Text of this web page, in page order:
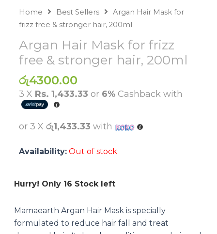
Home Best Sellers
Argan Hair Mask for
frizz free & stronger hair, 200ml
Argan Hair Mask for frizz
free & stronger hair, 200ml
රු4300.00
3 X Rs. 1,433.33 or 6%Cashback with
or 3 X රු1,433.33 with
Availability: Out of stock
Hurry! Only 16 Stock left
Mamaearth Argan Hair Mask is specially
formulated to reduce hair fall and treat